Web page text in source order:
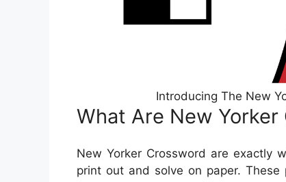
Introducing The New
What Are New Yorker
New Yorker Crossword are exactly
print out and solve on paper.